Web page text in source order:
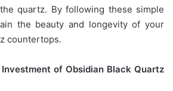
quartz. By following these simple
the beauty and longevity of your
countertops.
of Obsidian Black Quartz